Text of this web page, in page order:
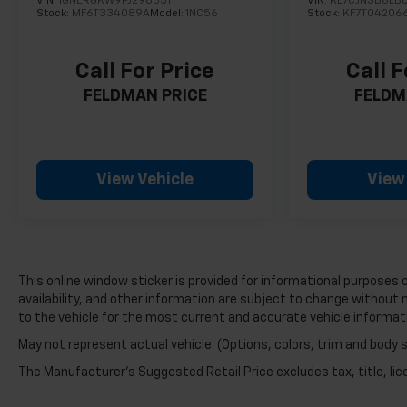
while the carpeted floor mats bearing the Sport
Inside, the cabin welcomes you with heated
the space with natural light, while automatic
temperature control maintains your preferred
your fingertips.
Safety technology is built into every drive. The
Safety Package includes lane change alert with
side blind zone alert and rear cross traffic alert,
providing additional awareness during
Stock: MF6T334089A Model: 1NC56
Call For Price
FELDMAN PRICE
View Vehicle
Stock:
Call
This online window sticker is provided for informational
availability, and other information are subject to change without
to the vehicle for the most current and accurate vehicle
May not represent actual vehicle. (Options, colors, trim and body
The Manufacturer's Suggested Retail Price excludes tax, title,